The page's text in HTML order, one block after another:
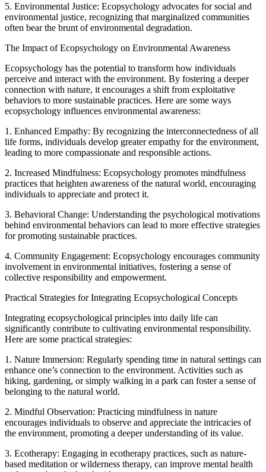
5. Environmental Justice: Ecopsychology advocates for social and
environmental justice, recognizing that marginalized communities
often bear the brunt of environmental degradation.
The Impact of Ecopsychology on Environmental Awareness
Ecopsychology has the potential to transform how individuals
perceive and interact with the environment. By fostering a deeper
connection with nature, it encourages a shift from exploitative
behaviors to more sustainable practices. Here are some ways
ecopsychology influences environmental awareness:
1. Enhanced Empathy: By recognizing the interconnectedness of all
life forms, individuals develop greater empathy for the environment,
leading to more compassionate and responsible actions.
2. Increased Mindfulness: Ecopsychology promotes mindfulness
practices that heighten awareness of the natural world, encouraging
individuals to appreciate and protect it.
3. Behavioral Change: Understanding the psychological motivations
behind environmental behaviors can lead to more effective strategies
for promoting sustainable practices.
4. Community Engagement: Ecopsychology encourages community
involvement in environmental initiatives, fostering a sense of
collective responsibility and empowerment.
Practical Strategies for Integrating Ecopsychological Concepts
Integrating ecopsychological principles into daily life can
significantly contribute to cultivating environmental responsibility.
Here are some practical strategies:
1. Nature Immersion: Regularly spending time in natural settings can
enhance one’s connection to the environment. Activities such as
hiking, gardening, or simply walking in a park can foster a sense of
belonging to the natural world.
2. Mindful Observation: Practicing mindfulness in nature
encourages individuals to observe and appreciate the intricacies of
the environment, promoting a deeper understanding of its value.
3. Ecotherapy: Engaging in ecotherapy practices, such as nature-
based meditation or wilderness therapy, can improve mental health